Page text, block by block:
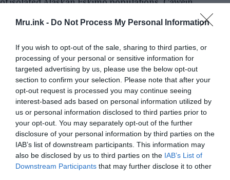
Mru.ink - Do Not Process My Personal Information
If you wish to opt-out of the sale, sharing to third parties, or
processing of your personal or sensitive information for
targeted advertising by us, please use the below opt-out
section to confirm your selection. Please note that after your
opt-out request is processed you may continue seeing
interest-based ads based on personal information utilized by
us or personal information disclosed to third parties prior to
your opt-out. You may separately opt-out of the further
disclosure of your personal information by third parties on the
IAB’s list of downstream participants. This information may
also be disclosed by us to third parties on the IAB’s List of
Downstream Participants that may further disclose it to other
ofisolated Alaskan Eskimo populations, Cawein
rare hereditary blood disorder that causes
This condition is called Methemoglobinemia.